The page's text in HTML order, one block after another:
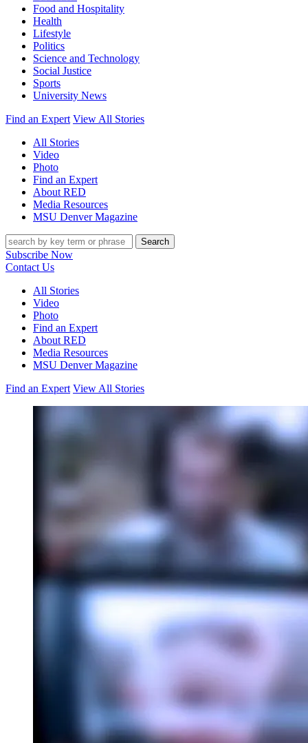
Food and Hospitality
Health
Lifestyle
Politics
Science and Technology
Social Justice
Sports
University News
Find an Expert View All Stories
All Stories
Video
Photo
Find an Expert
About RED
Media Resources
MSU Denver Magazine
Search
Subscribe Now
Contact Us
All Stories
Video
Photo
Find an Expert
About RED
Media Resources
MSU Denver Magazine
Find an Expert View All Stories